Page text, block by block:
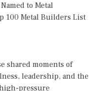
to Metal
100 Metal Builders List
shared moments of
leadership, and the
pressure